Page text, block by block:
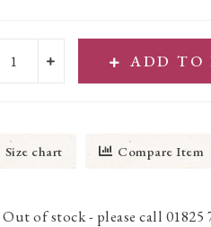
ADD TO
Size chart Compare Item
Out of stock - please call 01825